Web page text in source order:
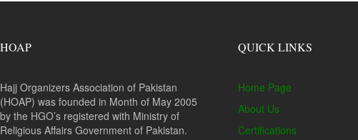
HOAP
Hajj Organizers Association of Pakistan
(HOAP) was founded in Month of May 2005
by the HGO’s registered with Ministry of
Religious Affairs Government of Pakistan.
QUICK LINKS
Home Page
About Us
Certifications